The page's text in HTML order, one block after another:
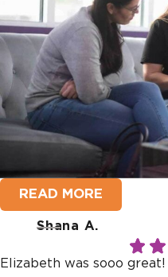
READ MORE
Shana A.
Elizabeth was sooo